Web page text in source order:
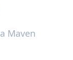
Maven